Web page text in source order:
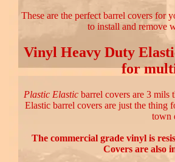
These are the perfect barrel covers for
to install and remove
Vinyl Heavy Duty
for
Plastic Elastic barrel covers are 3 mils
Elastic barrel covers are just the thing
town
The commercial grade vinyl is
Covers are also